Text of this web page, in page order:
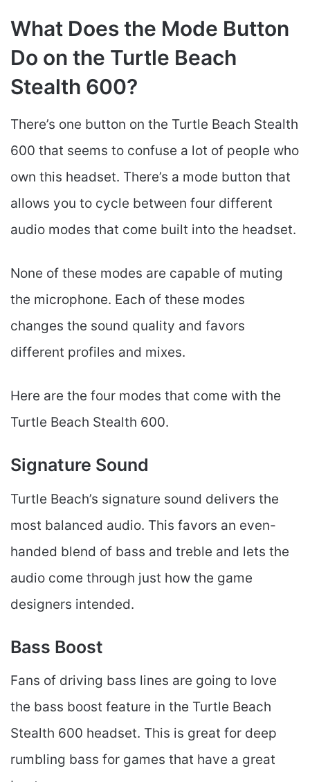
What Does the Mode Button
Do on the Turtle Beach
Stealth 600?
There’s one button on the Turtle Beach Stealth
600 that seems to confuse a lot of people who
own this headset. There’s a mode button that
allows you to cycle between four different
audio modes that come built into the headset.
None of these modes are capable of muting
the microphone. Each of these modes
changes the sound quality and favors
different profiles and mixes.
Here are the four modes that come with the
Turtle Beach Stealth 600.
Signature Sound
Turtle Beach’s signature sound delivers the
most balanced audio. This favors an even-
handed blend of bass and treble and lets the
audio come through just how the game
designers intended.
Bass Boost
Fans of driving bass lines are going to love
the bass boost feature in the Turtle Beach
Stealth 600 headset. This is great for deep
rumbling bass for games that have a great